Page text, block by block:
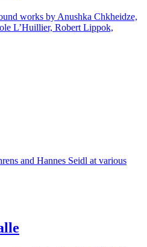
works by Anushka Chkheidze,
L’Huillier, Robert Lippok,
and Hannes Seidl at various